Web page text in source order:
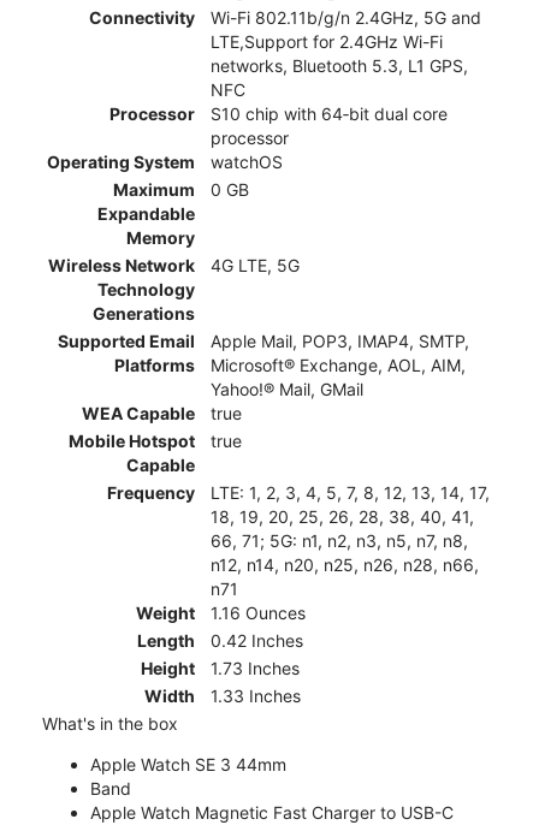
Connectivity
Wi-Fi 802.11b/g/n 2.4GHz, 5G and
LTE,Support for 2.4GHz Wi-Fi
networks, Bluetooth 5.3, L1 GPS,
NFC
Processor
S10 chip with 64‑bit dual core
processor
Operating System
watchOS
Maximum
Expandable
Memory
0 GB
Wireless Network
Technology
Generations
4G LTE, 5G
Supported Email
Platforms
Apple Mail, POP3, IMAP4, SMTP,
Microsoft® Exchange, AOL, AIM,
Yahoo!® Mail, GMail
WEA Capable
true
Mobile Hotspot
Capable
true
Frequency
LTE: 1, 2, 3, 4, 5, 7, 8, 12, 13, 14, 17,
18, 19, 20, 25, 26, 28, 38, 40, 41,
66, 71; 5G: n1, n2, n3, n5, n7, n8,
n12, n14, n20, n25, n26, n28, n66,
n71
Weight
1.16 Ounces
Length
0.42 Inches
Height
1.73 Inches
Width
1.33 Inches
What's in the box
Apple Watch SE 3 44mm
Band
Apple Watch Magnetic Fast Charger to USB-C